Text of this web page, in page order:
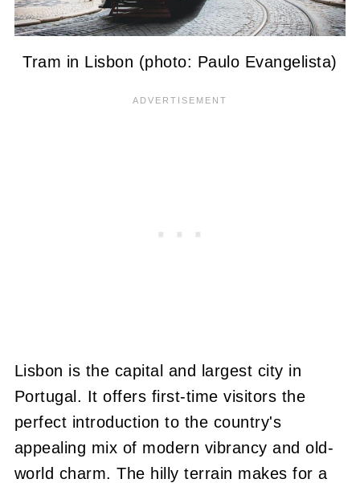
Tram in Lisbon (photo: Paulo Evangelista)
Lisbon is the capital and largest city in
Portugal. It offers first-time visitors the
perfect introduction to the country's
appealing mix of modern vibrancy and old-
world charm. The hilly terrain makes for a